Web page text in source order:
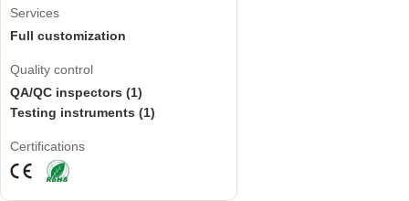
Services
Full customization
Quality control
QA/QC inspectors (1)
Testing instruments (1)
Certifications